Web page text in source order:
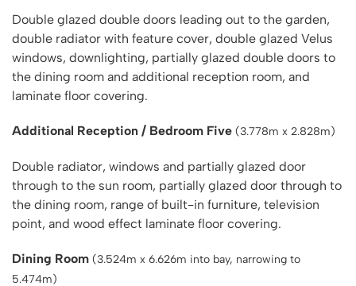
Double glazed double doors leading out to the garden,
double radiator with feature cover, double glazed Velus
windows, downlighting, partially glazed double doors to
the dining room and additional reception room, and
laminate floor covering.
Additional Reception / Bedroom Five (3.778m x 2.828m)
Double radiator, windows and partially glazed door
through to the sun room, partially glazed door through to
the dining room, range of built-in furniture, television
point, and wood effect laminate floor covering.
Dining Room (3.524m x 6.626m into bay, narrowing to
5.474m)